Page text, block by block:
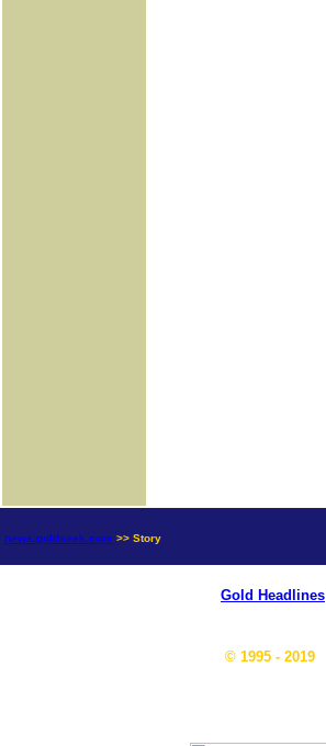
news.goldseek.com >> Story
Gold Headlines
© 1995 - 2019